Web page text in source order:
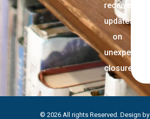
receive
updates
on
unexpected
closures.
© 2026 All rights Reserved. Design by